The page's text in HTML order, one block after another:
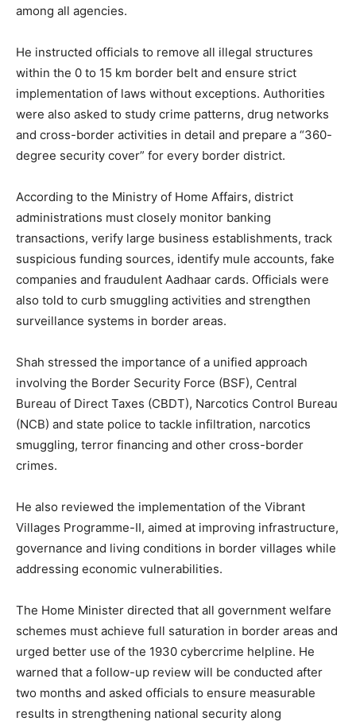
among all agencies.
He instructed officials to remove all illegal structures
within the 0 to 15 km border belt and ensure strict
implementation of laws without exceptions. Authorities
were also asked to study crime patterns, drug networks
and cross-border activities in detail and prepare a “360-
degree security cover” for every border district.
According to the Ministry of Home Affairs, district
administrations must closely monitor banking
transactions, verify large business establishments, track
suspicious funding sources, identify mule accounts, fake
companies and fraudulent Aadhaar cards. Officials were
also told to curb smuggling activities and strengthen
surveillance systems in border areas.
Shah stressed the importance of a unified approach
involving the Border Security Force (BSF), Central
Bureau of Direct Taxes (CBDT), Narcotics Control Bureau
(NCB) and state police to tackle infiltration, narcotics
smuggling, terror financing and other cross-border
crimes.
He also reviewed the implementation of the Vibrant
Villages Programme-II, aimed at improving infrastructure,
governance and living conditions in border villages while
addressing economic vulnerabilities.
The Home Minister directed that all government welfare
schemes must achieve full saturation in border areas and
urged better use of the 1930 cybercrime helpline. He
warned that a follow-up review will be conducted after
two months and asked officials to ensure measurable
results in strengthening national security along